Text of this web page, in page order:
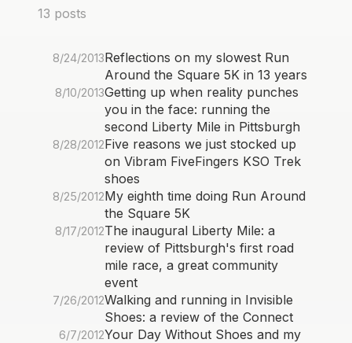
13 posts
8/24/2013Reflections on my slowest Run
Around the Square 5K in 13 years
8/10/2013Getting up when reality punches
you in the face: running the
second Liberty Mile in Pittsburgh
8/28/2012Five reasons we just stocked up
on Vibram FiveFingers KSO Trek
shoes
8/25/2012My eighth time doing Run Around
the Square 5K
8/17/2012The inaugural Liberty Mile: a
review of Pittsburgh's first road
mile race, a great community
event
7/26/2012Walking and running in Invisible
Shoes: a review of the Connect
6/7/2012Your Day Without Shoes and my